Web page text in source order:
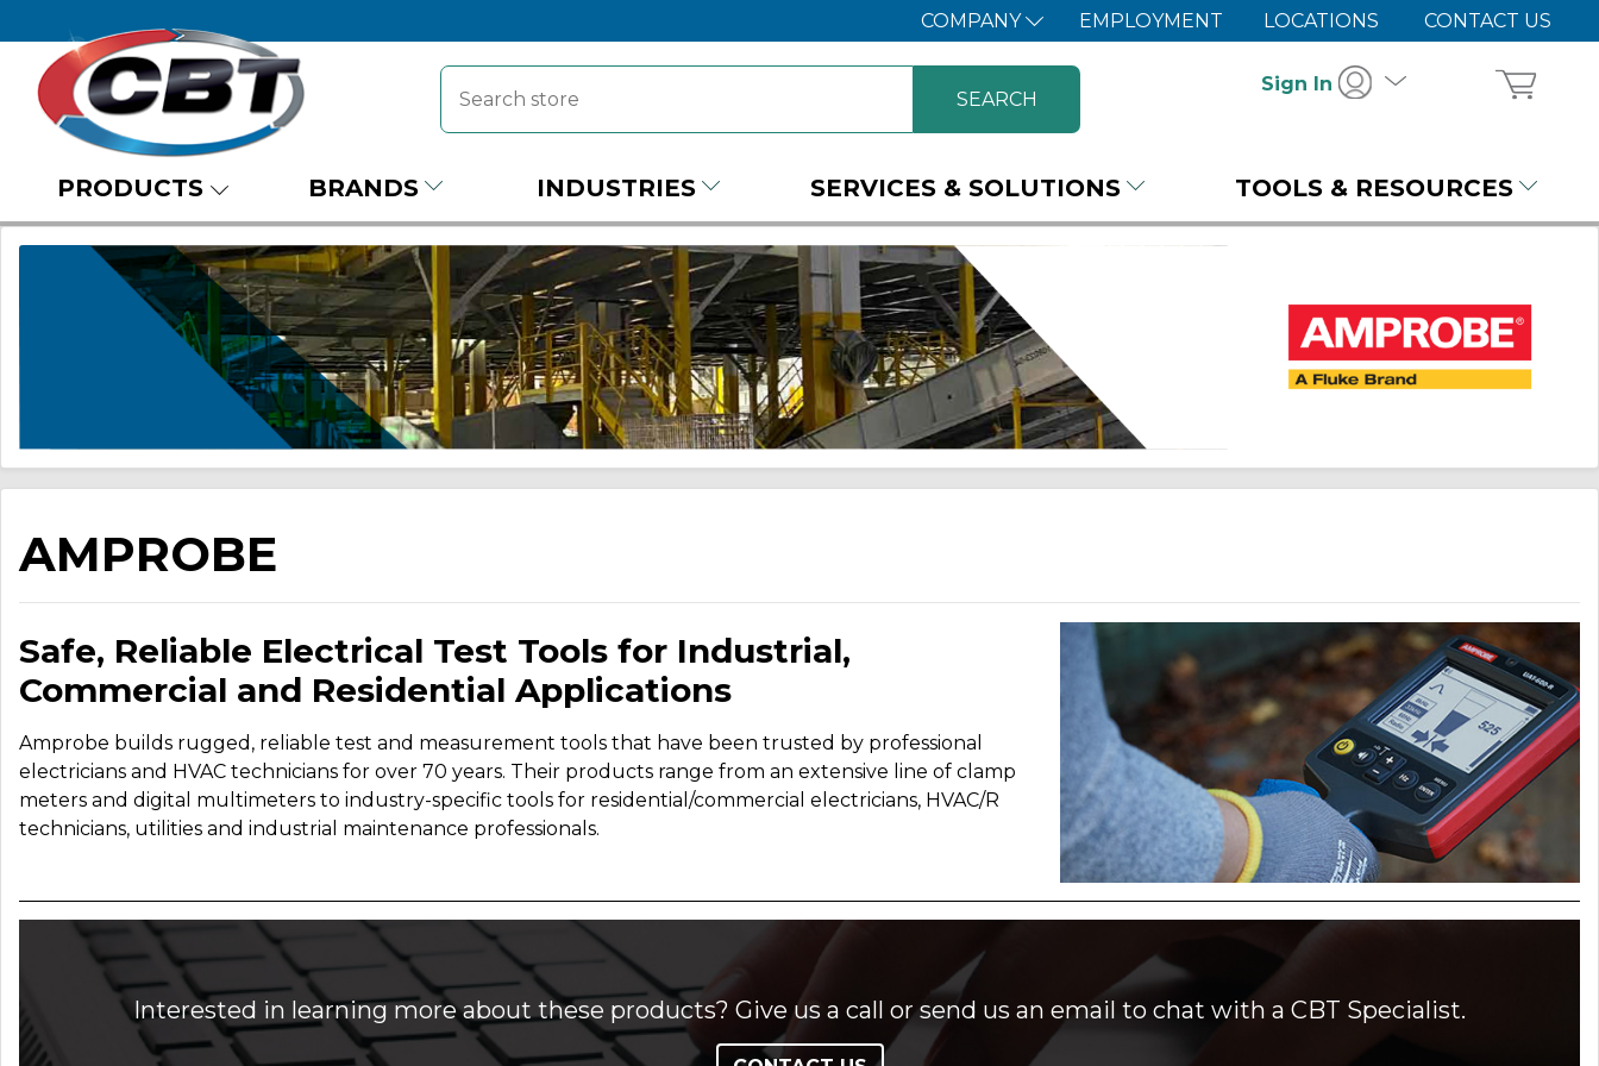
COMPANY EMPLOYMENT LOCATIONS CONTACT US
Sign In
PRODUCTS BRANDS INDUSTRIES SERVICES & SOLUTIONS TOOLS & RESOURCES
AMPROBE
Safe, Reliable Electrical Test Tools for Industrial,
Commercial and Residential Applications
Amprobe builds rugged, reliable test and measurement tools that have been trusted by professional
electricians and HVAC technicians for over 70 years. Their products range from an extensive line of clamp
meters and digital multimeters to industry-specific tools for residential/commercial electricians, HVAC/R
technicians, utilities and industrial maintenance professionals.
Interested in learning more about these products? Give us a call or send us an email to chat with a CBT Specialist.